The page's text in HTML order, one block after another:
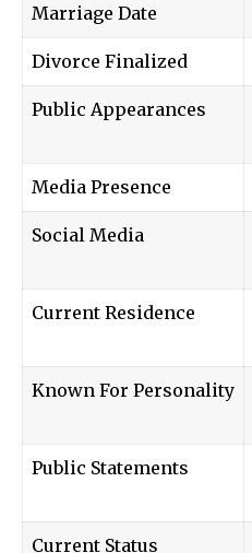
Marriage Date
Divorce Finalized
Public Appearances
Media Presence
Social Media
Current Residence
Known For Personality
Public Statements
Current Status